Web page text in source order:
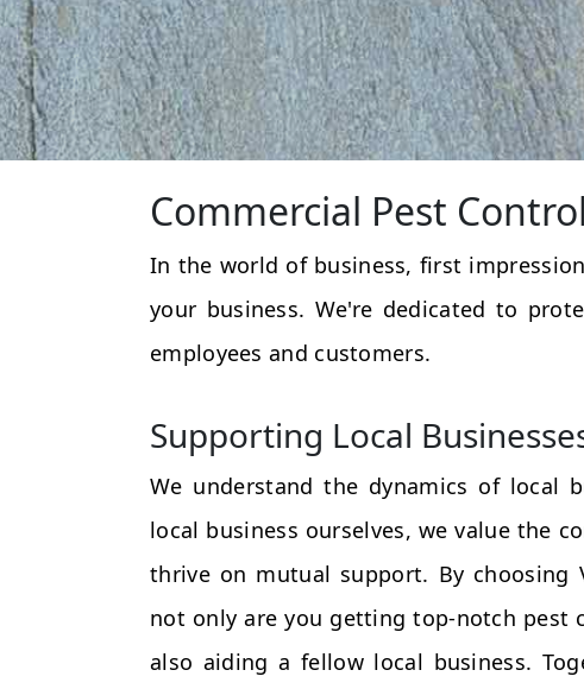
Commercial Pest
In the world of business, first
your business. We're dedicated to
employees and customers.
Supporting Local
We understand the dynamics of local
local business ourselves, we value the
thrive on mutual support. By choosing
not only are you getting top-notch pest
also aiding a fellow local business.